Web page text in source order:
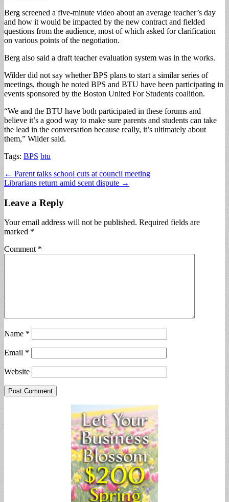
Berg screened a five-minute video about an average teacher’s day
and how it would be impacted by the new contract and fielded
questions from the audience, most of which asked for clarification
on various points of the negotiation.
Berg also said a draft teacher evaluation system was in the works.
Wilder did not say whether BPS plans to start a similar series of
meetings, though he noted BPS and BTU have been participating in
events sponsored by the Boston United For Students coalition.
“We and the BTU have both participated in these forums and
believe it’s a good way to make sure parents and students can take
the lead in the conversation because really, it’s ultimately about
them,” Wilder said.
Tags: BPS btu
Post
navigation
← Parent talks school cuts at council meeting
Librarians return amid scent dispute →
Leave a Reply
Your email address will not be published. Required fields are
marked *
Comment *
Name *
Email *
Website